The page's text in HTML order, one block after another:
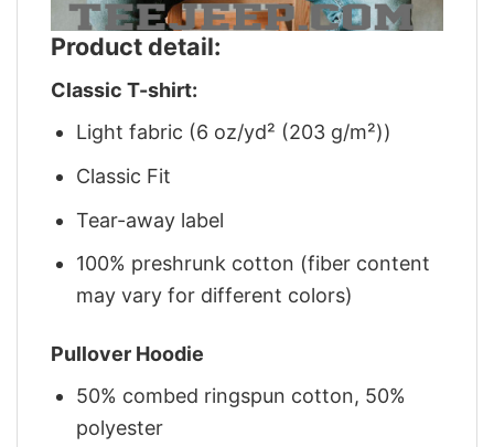
Product detail:
Classic T-shirt:
Light fabric (6 oz/yd² (203 g/m²))
Classic Fit
Tear-away label
100% preshrunk cotton (fiber content
may vary for different colors)
Pullover Hoodie
50% combed ringspun cotton, 50%
polyester